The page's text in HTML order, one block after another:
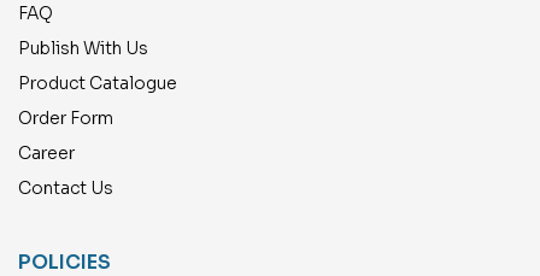
FAQ
Publish With Us
Product Catalogue
Order Form
Career
Contact Us
POLICIES